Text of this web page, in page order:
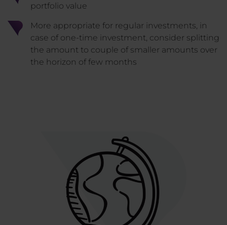
portfolio value
More appropriate for regular investments, in
case of one-time investment, consider splitting
the amount to couple of smaller amounts over
the horizon of few months